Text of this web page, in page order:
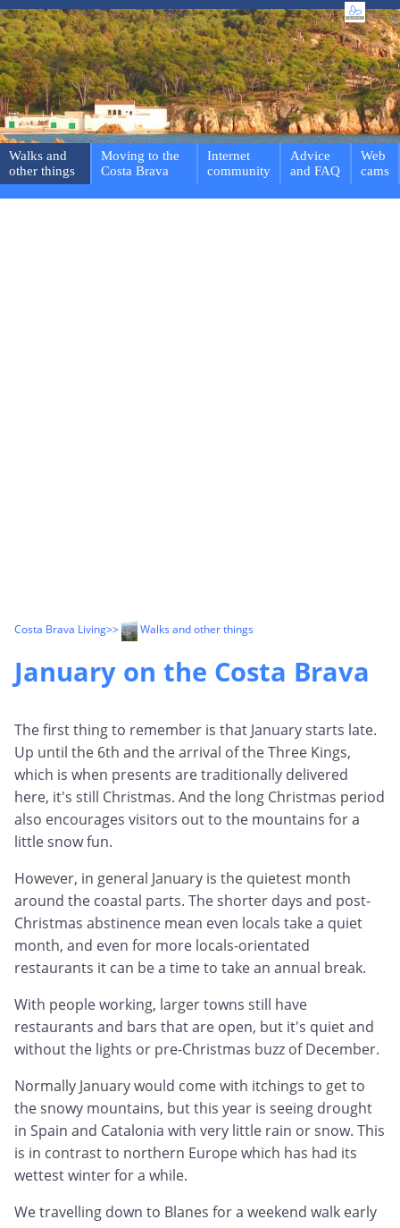
Walks and
other things
Moving to the
Costa Brava
Internet
community
Advice
and FAQ
Web
cams
Costa Brava Living>> Walks and other things
January on the Costa Brava
The first thing to remember is that January starts late.
Up until the 6th and the arrival of the Three Kings,
which is when presents are traditionally delivered
here, it's still Christmas. And the long Christmas period
also encourages visitors out to the mountains for a
little snow fun.
However, in general January is the quietest month
around the coastal parts. The shorter days and post-
Christmas abstinence mean even locals take a quiet
month, and even for more locals-orientated
restaurants it can be a time to take an annual break.
With people working, larger towns still have
restaurants and bars that are open, but it's quiet and
without the lights or pre-Christmas buzz of December.
Normally January would come with itchings to get to
the snowy mountains, but this year is seeing drought
in Spain and Catalonia with very little rain or snow. This
is in contrast to northern Europe which has had its
wettest winter for a while.
We travelling down to Blanes for a weekend walk early